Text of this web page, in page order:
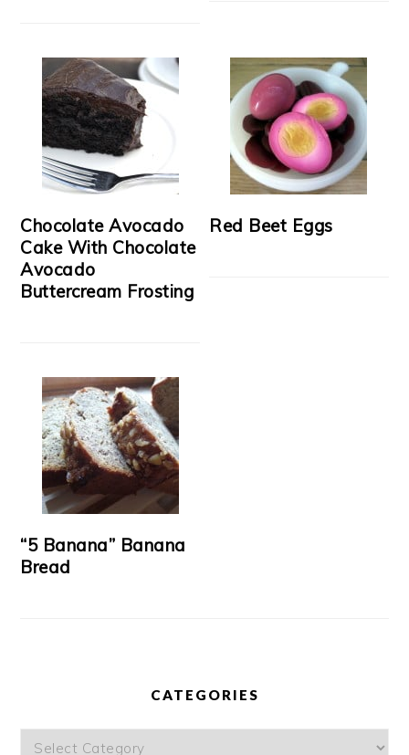
Chocolate Avocado
Cake With Chocolate
Avocado
Buttercream Frosting
Red Beet Eggs
“5 Banana” Banana
Bread
CATEGORIES
Categories